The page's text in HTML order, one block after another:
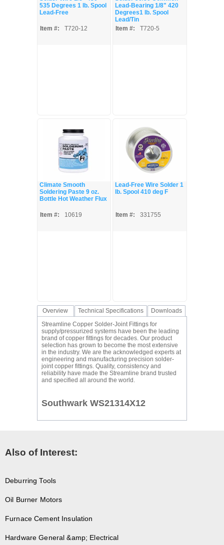
535 Degrees 1 lb. Spool
Lead-Free
Item #: T720-12
Lead-Bearing 1/8" 420
Degrees1 lb. Spool
Lead/Tin
Item #:
T720-5
Climate Smooth
Soldering Paste 9 oz.
Bottle Hot Weather Flux
Item #: 10619
Lead-Free Wire Solder 1
lb. Spool 410 deg F
Item #: 331755
Overview Technical Specifications
Downloads
Streamline Copper Solder-Joint Fittings for
supply/pressurized systems have been the leading
brand of copper fittings for decades. Our product
selection has grown to become the most extensive
in the industry. We are the acknowledged experts at
engineering and manufacturing precision solder-
joint copper fittings. Quality, consistency and
reliability have made the Streamline brand trusted
and specified all around the world.
Southwark WS21314X12
Also of Interest:
Deburring Tools
Oil Burner Motors
Furnace Cement Insulation
Hardware General &amp; Electrical